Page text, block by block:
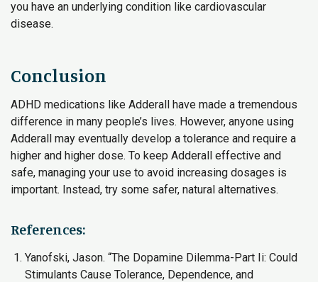
you have an underlying condition like cardiovascular
disease.
Conclusion
ADHD medications like Adderall have made a tremendous
difference in many people’s lives. However, anyone using
Adderall may eventually develop a tolerance and require a
higher and higher dose. To keep Adderall effective and
safe, managing your use to avoid increasing dosages is
important. Instead, try some safer, natural alternatives.
References:
Yanofski, Jason. “The Dopamine Dilemma-Part Ii: Could
Stimulants Cause Tolerance, Dependence, and